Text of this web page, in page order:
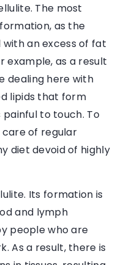
The most
as the
with an excess of fat
example, as a result
dealing here with
lipids that form
painful to touch. To
of regular
diet devoid of highly
Its formation is
and lymph
people who are
As a result, there is